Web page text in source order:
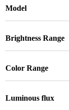
Model
Brightness Range
Color Range
Luminous flux